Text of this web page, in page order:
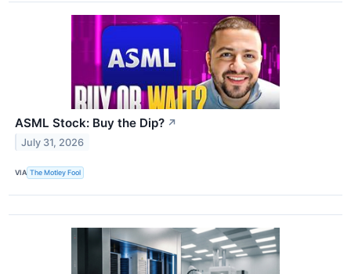
ASML Stock: Buy the Dip? ↗
July 31, 2026
VIA The Motley Fool